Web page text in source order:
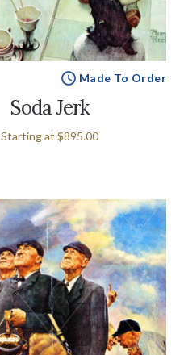
Made To Order
Soda Jerk
Starting at$895.00